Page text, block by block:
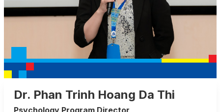
Dr. Phan Trinh Hoang Da Thi
Psychology Program Director